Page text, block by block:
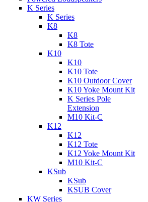
K Series
K Series
K8
K8
K8 Tote
K10
K10
K10 Tote
K10 Outdoor Cover
K10 Yoke Mount Kit
K Series Pole
Extension
M10 Kit-C
K12
K12
K12 Tote
K12 Yoke Mount Kit
M10 Kit-C
KSub
KSub
KSUB Cover
KW Series